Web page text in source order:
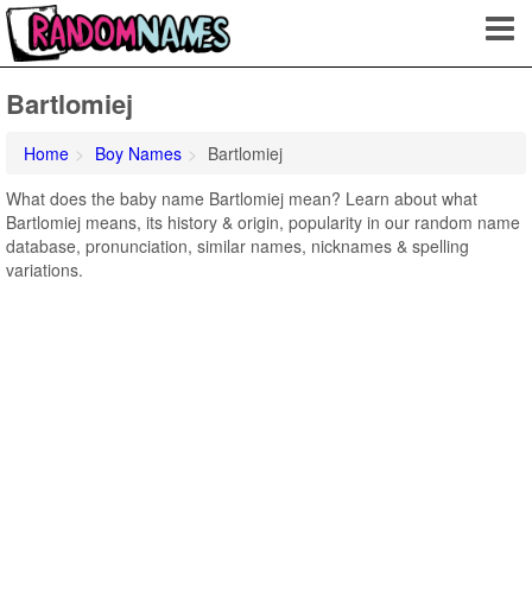
Bartlomiej
Home Boy Names
Bartlomiej
What does the baby name Bartlomiej mean? Learn about what
Bartlomiej means, its history & origin, popularity in our random name
database, pronunciation, similar names, nicknames & spelling
variations.